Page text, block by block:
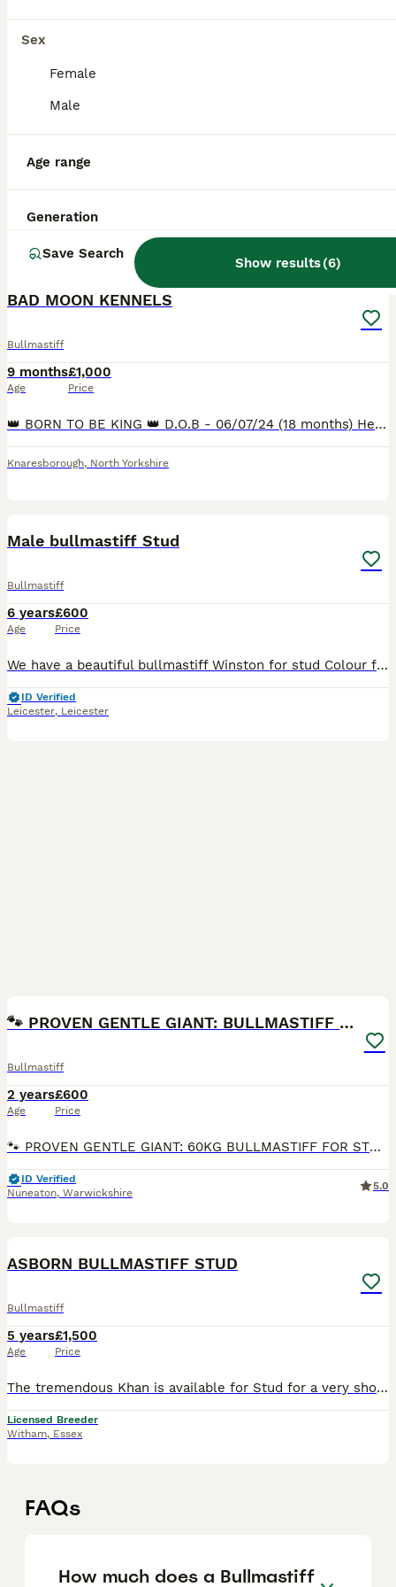
Sex
Female
Male
Age range
Generation
Save Search
Show results(6)
BAD MOON KENNELS
Bullmastiff
9 months
Age
£1,000
Price
👑 BORN TO BE KING 👑 D.O.B - 06/07/24 (18 months) Height - 25 inches (Currently) Weight - 62.5kg (14/01/26) His bloodline has multiple champions: 4th Gen - 15 champions 5th Gen - 32 champions We ar
Knaresborough, North Yorkshire
Male bullmastiff Stud
Bullmastiff
6 years
Age
£600
Price
We have a beautiful bullmastiff Winston for stud Colour fawn. Winston is KC registered, Full pedigree papers to show all up to date with vaccinations. Winston has such a lovely temperament and is gr
ID Verified
Leicester, Leicester
🐾 PROVEN GENTLE GIANT: BULLMASTIFF FOR STUD 🐾
Bullmastiff
2 years
Age
£600
Price
​🐾 PROVEN GENTLE GIANT: 60KG BULLMASTIFF FOR STUD 🐾 ​Introducing Yogi, our stunning Bullmastiff available for stud duties. Turning 2 years old this June, Yogi has matured into a powerful, athletic,
ID Verified
Nuneaton, Warwickshire
5.0
ASBORN BULLMASTIFF STUD
Bullmastiff
5 years
Age
£1,500
Price
The tremendous Khan is available for Stud for a very short time only. Amazing pedigree and has qualified for crufts 3 years on the bounce. He makes the most amazing big boned pups and is a great dog
Licensed Breeder
Witham, Essex
FAQs
How much does a Bullmastiff